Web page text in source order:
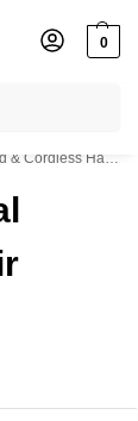
0
Trimmer price in bd”